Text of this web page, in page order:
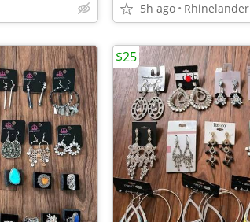
5h ago Rhinelander
$25